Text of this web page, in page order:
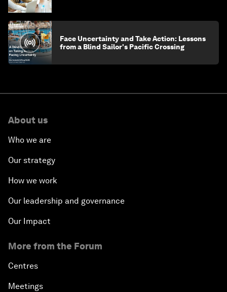
Face Uncertainty and Take Action: Lessons
from a Blind Sailor's Pacific Crossing
About us
Who we are
Our strategy
How we work
Our leadership and governance
Our Impact
More from the Forum
Centres
Meetings